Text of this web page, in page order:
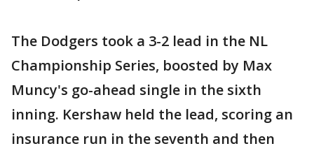
The Dodgers took a 3-2 lead in the NL
Championship Series, boosted by Max
Muncy's go-ahead single in the sixth
inning. Kershaw held the lead, scoring an
insurance run in the seventh and then